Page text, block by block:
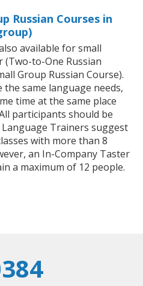
Russian Courses in
available for small
to-One Russian
Group Russian Course).
same language needs,
time at the same place
participants should be
Trainers suggest
with more than 8
an In-Company Taster
a maximum of 12 people.